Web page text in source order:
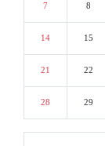
7 8
14 15
21 22
28 29